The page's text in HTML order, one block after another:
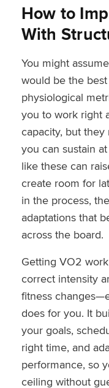
How to
With
You might
would be the
physiological
you to work right
capacity, but
you can sustain
like these can
create room for
in the process,
adaptations that
across the board.
Getting VO2
correct intensity
fitness
does for you. It
your goals,
right time, and
performance, so
ceiling without